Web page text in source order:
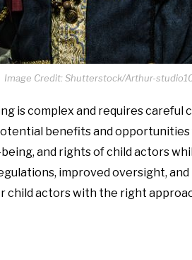
Image Credit: Shutterstock/Arthur-
is complex and requires careful
benefits and
and rights of child actors
improved oversight,
child actors with the right